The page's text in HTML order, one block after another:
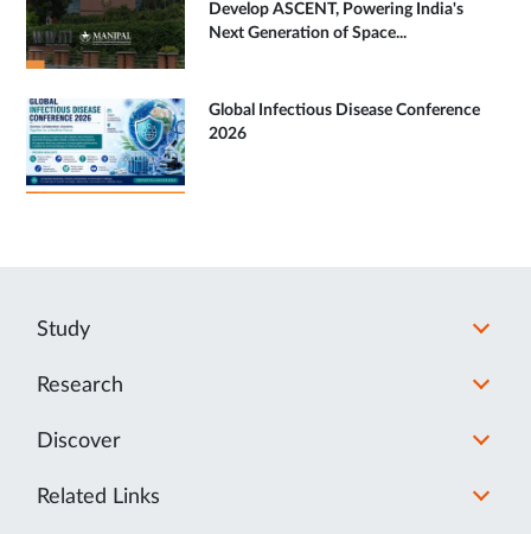
Develop ASCENT, Powering India's
Next Generation of Space...
Global Infectious Disease Conference
2026
Study
Research
Discover
Related Links